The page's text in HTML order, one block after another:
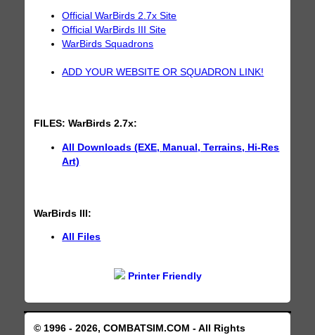
Official WarBirds 2.7x Site
Official WarBirds III Site
WarBirds Squadrons
ADD YOUR WEBSITE OR SQUADRON LINK!
FILES:WarBirds 2.7x:
All Downloads (EXE, Manual, Terrains, Hi-Res
Art)
WarBirds III:
All Files
Printer Friendly
© 1996 - 2026, COMBATSIM.COM - All Rights